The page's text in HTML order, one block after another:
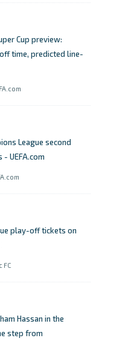
Cup preview:
time, predicted line-
League second
UEFA.com
play-off tickets on
FC
Hassan in the
step from